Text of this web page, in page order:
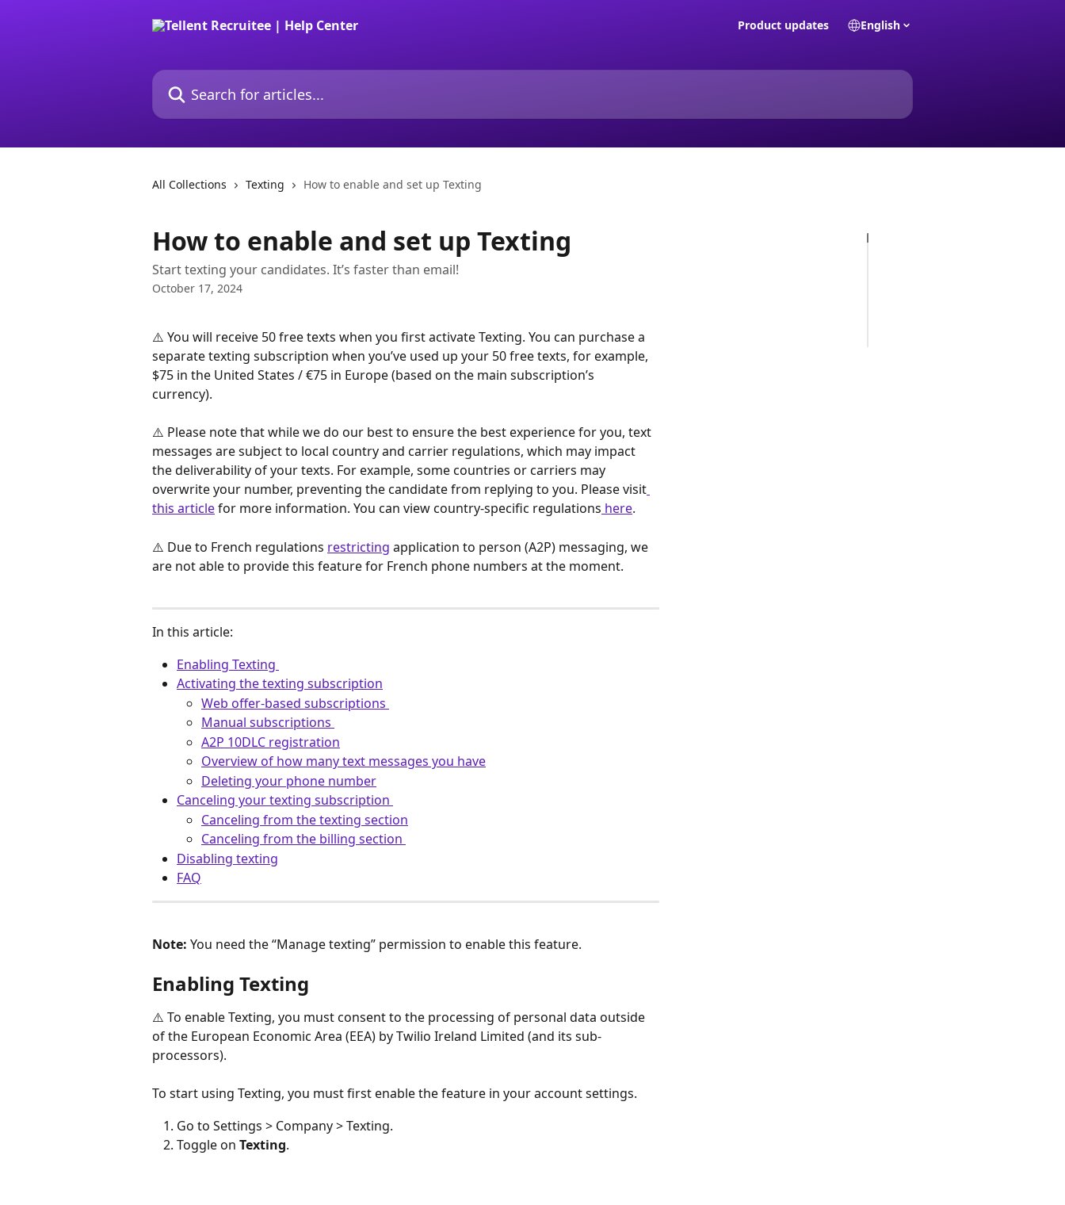
Product updates English
Search for articles...
All Collections Texting How to enable and set up Texting
How to enable and set up Texting
Start texting your candidates. It’s faster than email!
October 17, 2024
⚠️ You will receive 50 free texts when you first activate Texting. You can purchase a
separate texting subscription when you’ve used up your 50 free texts, for example,
$75 in the United States / €75 in Europe (based on the main subscription’s
currency).
⚠️ Please note that while we do our best to ensure the best experience for you, text
messages are subject to local country and carrier regulations, which may impact
the deliverability of your texts. For example, some countries or carriers may
overwrite your number, preventing the candidate from replying to you. Please visit
this article for more information. You can view country-specific regulations here.
⚠️ Due to French regulations restricting application to person (A2P) messaging, we
are not able to provide this feature for French phone numbers at the moment.
In this article:
Enabling Texting
Activating the texting subscription
Web offer-based subscriptions
Manual subscriptions
A2P 10DLC registration
Overview of how many text messages you have
Deleting your phone number
Canceling your texting subscription
Canceling from the texting section
Canceling from the billing section
Disabling texting
FAQ
Note: You need the “Manage texting” permission to enable this feature.
Enabling Texting
⚠️ To enable Texting, you must consent to the processing of personal data outside
of the European Economic Area (EEA) by Twilio Ireland Limited (and its sub-
processors).
To start using Texting, you must first enable the feature in your account settings.
Go to Settings > Company > Texting.
Toggle on Texting.